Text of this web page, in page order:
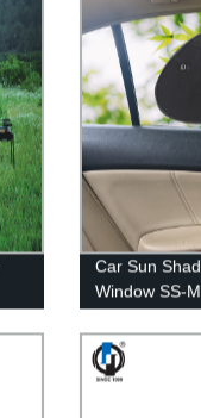
Car Sun
Window SS-